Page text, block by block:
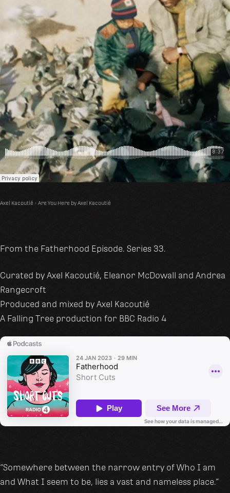
Axel Kacoutié · Are You Here by Axel Kacoutié
From the Fatherhood Episode. Series 33.
Curated by Axel Kacoutié, Eleanor McDowall and Andrea
Rangecroft
Produced and mixed by Axel Kacoutié
A Falling Tree production for BBC Radio 4
“Somewhere between the narrow entry of Who I am
and What I seem to be, lies a vast and nameless place.”